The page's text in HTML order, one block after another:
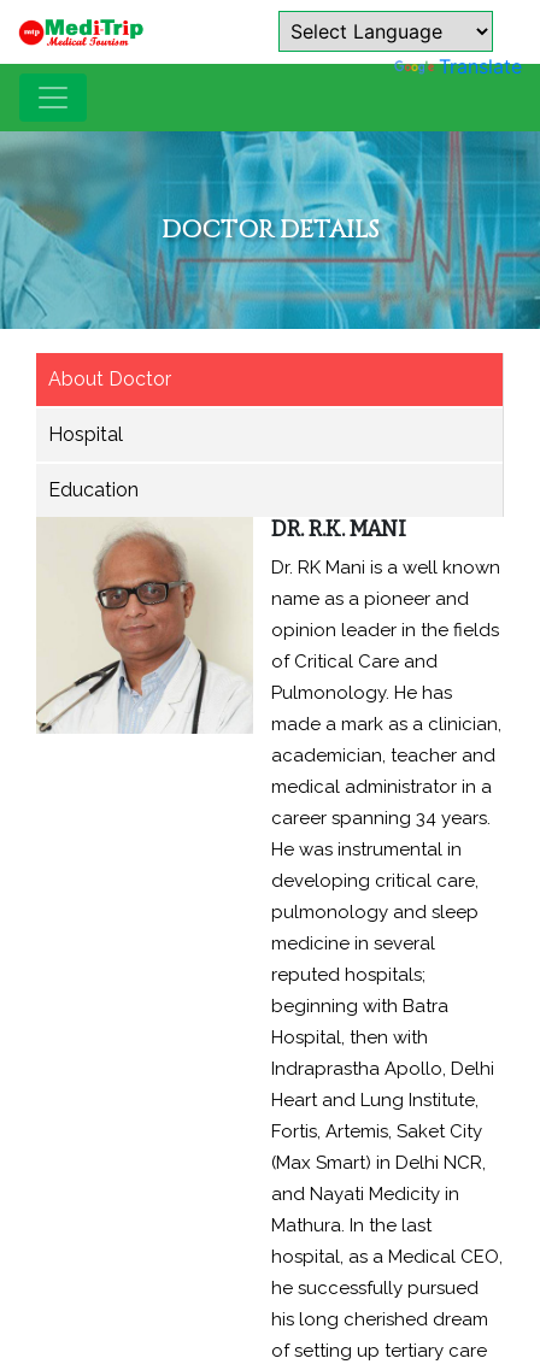
Powered by Translate
DOCTOR DETAILS
About Doctor
Hospital
Education
DR. R.K. MANI
Dr. RK Mani is a well known
name as a pioneer and
opinion leader in the fields
of Critical Care and
Pulmonology. He has
made a mark as a clinician,
academician, teacher and
medical administrator in a
career spanning 34 years.
He was instrumental in
developing critical care,
pulmonology and sleep
medicine in several
reputed hospitals;
beginning with Batra
Hospital, then with
Indraprastha Apollo, Delhi
Heart and Lung Institute,
Fortis, Artemis, Saket City
(Max Smart) in Delhi NCR,
and Nayati Medicity in
Mathura. In the last
hospital, as a Medical CEO,
he successfully pursued
his long cherished dream
of setting up tertiary care